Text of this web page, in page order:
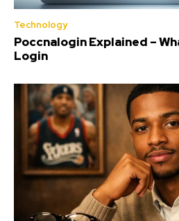
Technology
Poccnalogin Explained –
Login